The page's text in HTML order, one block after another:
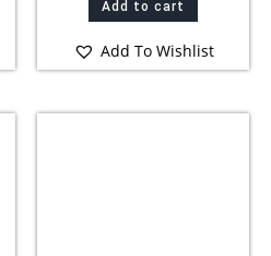
Add to cart
Add To Wishlist